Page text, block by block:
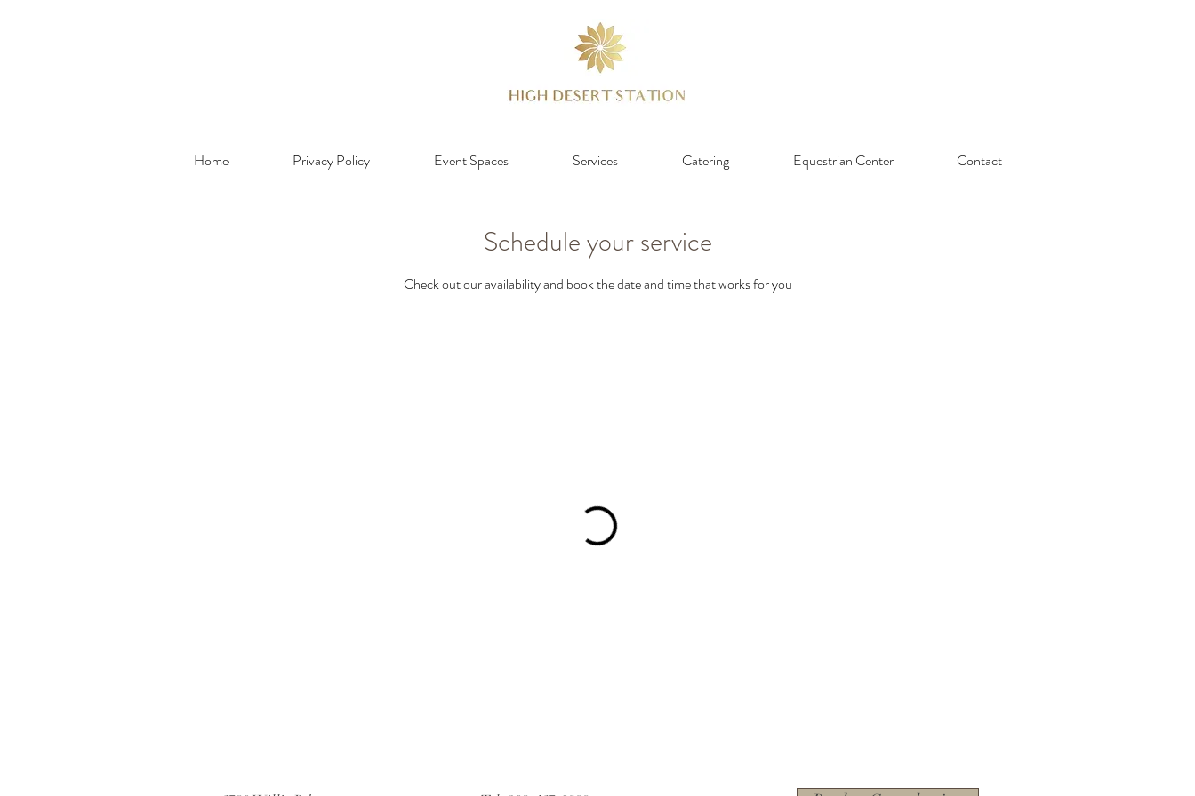
Home Privacy Policy Event Spaces Services Catering Equestrian Center Contact
Schedule your service
Check out our availability and book the date and time that works for you